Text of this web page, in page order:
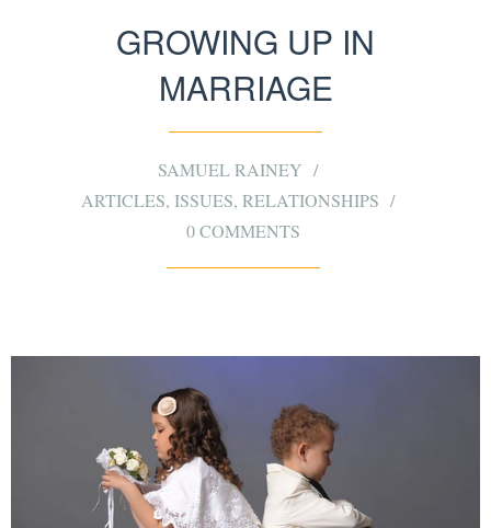
GROWING UP IN
MARRIAGE
SAMUEL RAINEY
ARTICLES, ISSUES, RELATIONSHIPS
0 COMMENTS